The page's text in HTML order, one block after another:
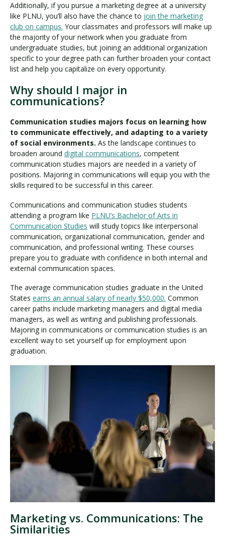
Additionally, if you pursue a marketing degree at a university
like PLNU, you’ll also have the chance to join the marketing
club on campus. Your classmates and professors will make up
the majority of your network when you graduate from
undergraduate studies, but joining an additional organization
specific to your degree path can further broaden your contact
list and help you capitalize on every opportunity.
Why should I major in
communications?
Communication studies majors focus on learning how
to communicate effectively, and adapting to a variety
of social environments. As the landscape continues to
broaden around digital communications, competent
communication studies majors are needed in a variety of
positions. Majoring in communications will equip you with the
skills required to be successful in this career.
Communications and communication studies students
attending a program like PLNU’s Bachelor of Arts in
Communication Studies will study topics like interpersonal
communication, organizational communication, gender and
communication, and professional writing. These courses
prepare you to graduate with confidence in both internal and
external communication spaces.
The average communication studies graduate in the United
States earns an annual salary of nearly $50,000. Common
career paths include marketing managers and digital media
managers, as well as writing and publishing professionals.
Majoring in communications or communication studies is an
excellent way to set yourself up for employment upon
graduation.
Marketing vs. Communications: The
Similarities